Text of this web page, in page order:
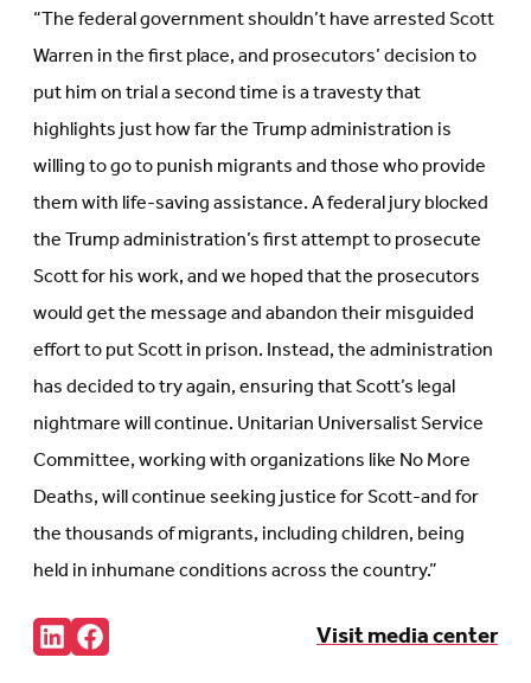
“The federal government shouldn’t have arrested Scott
Warren in the first place, and prosecutors’ decision to
put him on trial a second time is a travesty that
highlights just how far the Trump administration is
willing to go to punish migrants and those who provide
them with life-saving assistance. A federal jury blocked
the Trump administration’s first attempt to prosecute
Scott for his work, and we hoped that the prosecutors
would get the message and abandon their misguided
effort to put Scott in prison. Instead, the administration
has decided to try again, ensuring that Scott’s legal
nightmare will continue. Unitarian Universalist Service
Committee, working with organizations like No More
Deaths, will continue seeking justice for Scott-and for
the thousands of migrants, including children, being
held in inhumane conditions across the country.”
Share:
Connct
with
Follow
us
Visit media center